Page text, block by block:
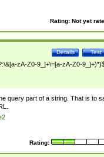
Rating: Not yet
Test
Details
zA-Z0-9_]+\=[a-zA-Z0-
query part of a string. That is to
Rating: